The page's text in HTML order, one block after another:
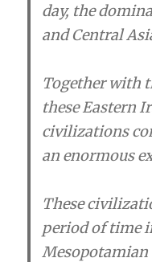
day, the
and Central
Together with
these Eastern
civilizations
an enormous
These
period of time